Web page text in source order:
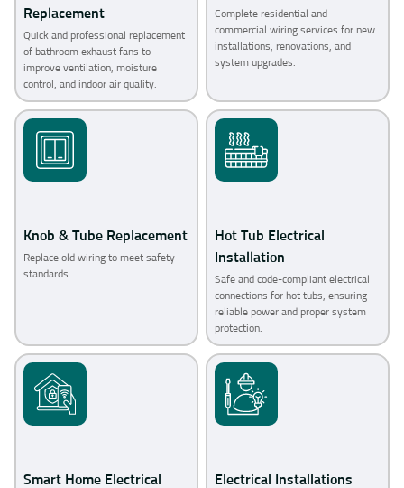
Replacement
Quick and professional replacement
of bathroom exhaust fans to
improve ventilation, moisture
control, and indoor air quality.
Complete residential and
commercial wiring services for new
installations, renovations, and
system upgrades.
Knob & Tube Replacement
Replace old wiring to meet safety
standards.
Hot Tub Electrical
Installation
Safe and code-compliant electrical
connections for hot tubs, ensuring
reliable power and proper system
protection.
Smart Home Electrical
Electrical Installations